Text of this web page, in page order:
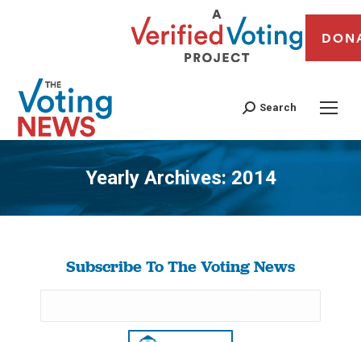
Search
Yearly Archives:2014
You are here:
Subscribe To The Voting News